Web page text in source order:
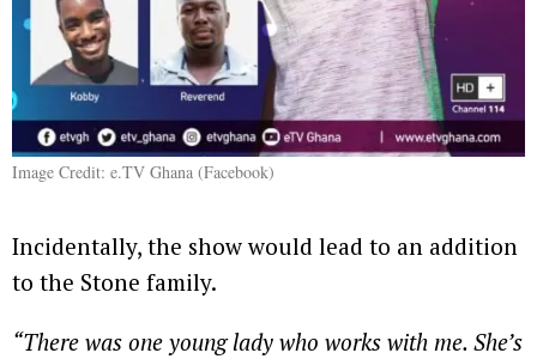
Image Credit: e.TV Ghana (Facebook)
Incidentally, the show would lead to an addition
to the Stone family.
“There was one young lady who works with me. She’s